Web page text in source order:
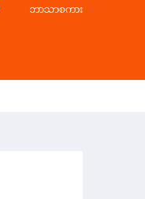
ဘာသာစကား